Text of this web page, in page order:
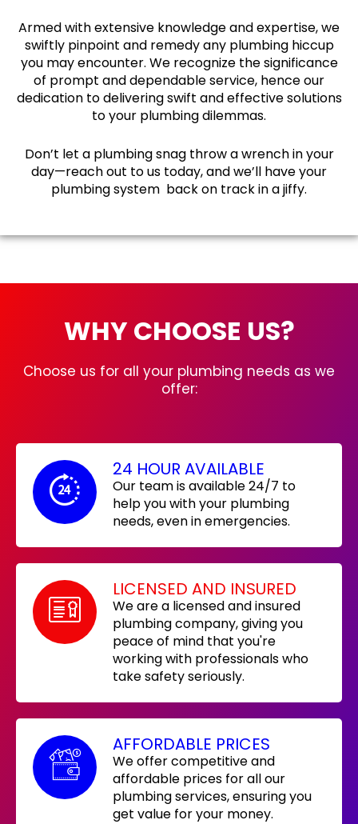
Armed with extensive knowledge and expertise, we
swiftly pinpoint and remedy any plumbing hiccup
you may encounter. We recognize the significance
of prompt and dependable service, hence our
dedication to delivering swift and effective solutions
to your plumbing dilemmas.
Don’t let a plumbing snag throw a wrench in your
day—reach out to us today, and we’ll have your
plumbing system back on track in a jiffy.
WHY CHOOSE US?
Choose us for all your plumbing needs as we
offer:
24 HOUR AVAILABLE
Our team is available 24/7 to
help you with your plumbing
needs, even in emergencies.
LICENSED AND INSURED
We are a licensed and insured
plumbing company, giving you
peace of mind that you're
working with professionals who
take safety seriously.
AFFORDABLE PRICES
We offer competitive and
affordable prices for all our
plumbing services, ensuring you
get value for your money.